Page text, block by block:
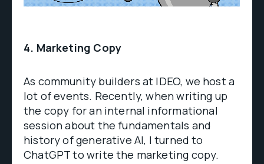
4. Marketing Copy
As community builders at IDEO, we host a
lot of events. Recently, when writing up
the copy for an internal informational
session about the fundamentals and
history of generative AI, I turned to
ChatGPT to write the marketing copy.